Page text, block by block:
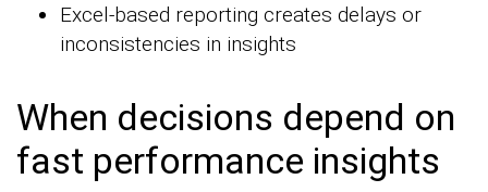
Excel-based reporting creates delays or
inconsistencies in insights
When decisions depend on
fast performance insights